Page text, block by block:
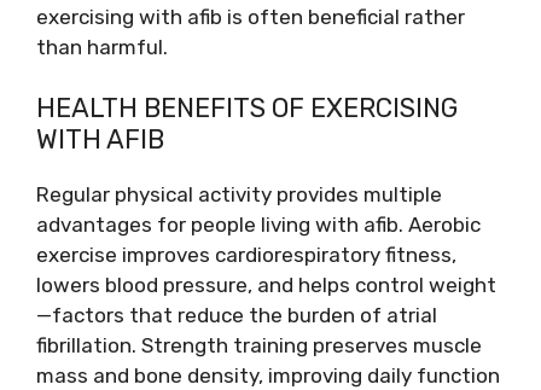
exercising with afib is often beneficial rather
than harmful.
HEALTH BENEFITS OF EXERCISING
WITH AFIB
Regular physical activity provides multiple
advantages for people living with afib. Aerobic
exercise improves cardiorespiratory fitness,
lowers blood pressure, and helps control weight
—factors that reduce the burden of atrial
fibrillation. Strength training preserves muscle
mass and bone density, improving daily function